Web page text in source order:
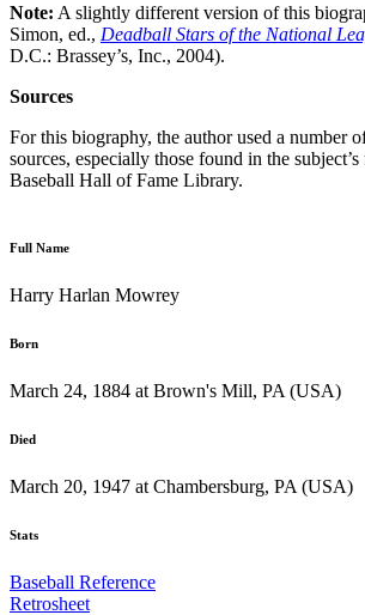
Note: A slightly different version of this
Simon, ed., Deadball Stars of the National
D.C.: Brassey’s, Inc., 2004).
Sources
For this biography, the author used a number
sources, especially those found in the
Baseball Hall of Fame Library.
Full Name
Harry Harlan Mowrey
Born
March 24, 1884 at Brown's Mill, PA (USA)
Died
March 20, 1947 at Chambersburg, PA (USA)
Stats
Baseball Reference
Retrosheet